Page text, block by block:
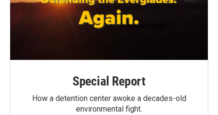
Special Report
How a detention center awoke a decades-old
environmental fight.